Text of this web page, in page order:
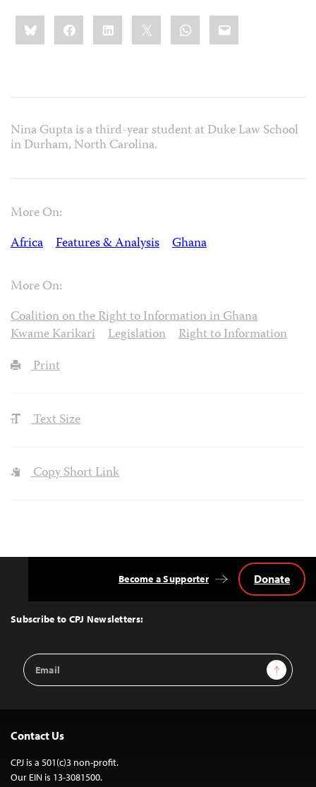
Share
this:BlueskyFacebookLinkedIn WhatsApp
Email
Nina Gupta is a third-year student at Duke Law School
in Durham, North Carolina.
More On:
Africa
Features & Analysis Ghana
More On:
Coalition on the Right to Information in Ghana
Kwame Karikari
Legislation
Right to Information
Print
Text Size
Copy Short Link
Top
Subscribe to CPJ Newsletters:
Email
Address
Sign Up
Become a Supporter Donate
Contact Us
CPJ is a 501(c)3 non-profit.
Our EIN is 13-3081500.